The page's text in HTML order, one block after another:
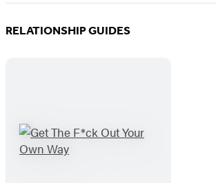
RELATIONSHIP GUIDES